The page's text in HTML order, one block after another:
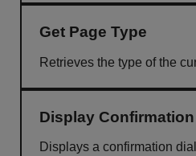
Get Page Type
Retrieves the type of the
Display
Displays a confirmation